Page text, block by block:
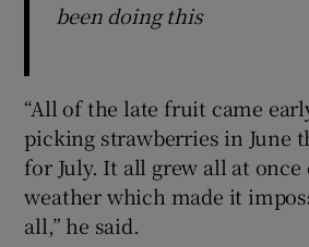
been doing this
“All of the late fruit came
picking strawberries in June
for July. It all grew all at
weather which made it
all,” he said.